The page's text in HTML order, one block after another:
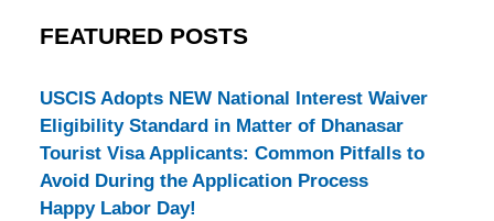
FEATURED POSTS
USCIS Adopts NEW National Interest Waiver
Eligibility Standard in Matter of Dhanasar
Tourist Visa Applicants: Common Pitfalls to
Avoid During the Application Process
Happy Labor Day!